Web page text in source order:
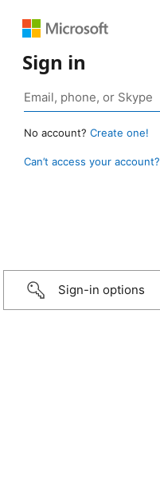
Sign in
No account? Create one!
Can’t access your account?
Sign-in options